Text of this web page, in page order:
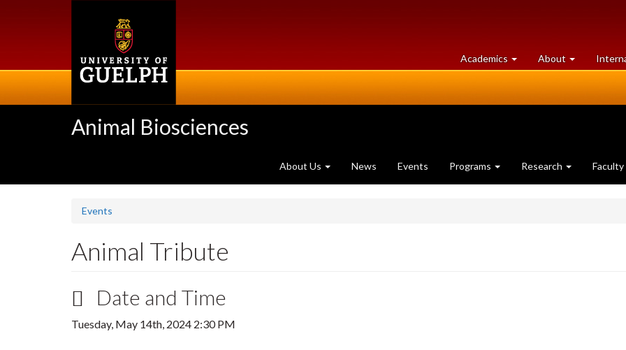
Academics at
University
About University
of
Animal Biosciences
About Us News Events Programs Research Faculty
Events
Animal Tribute
Date and Time
Tuesday, May 14th, 2024 2:30 PM